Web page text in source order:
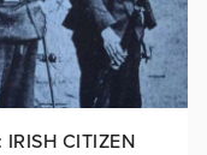
IRISH CITIZEN